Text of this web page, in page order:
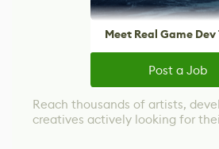
Meet Real Game
Post a Job
Reach thousands of artists,
creatives actively looking for